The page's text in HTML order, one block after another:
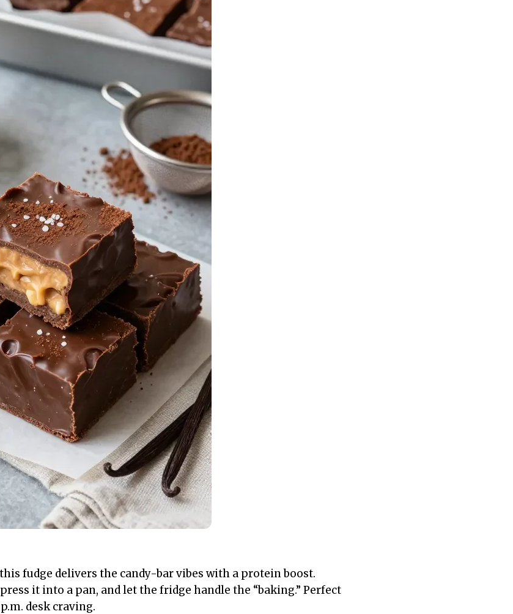
fudge delivers the candy-bar vibes with a protein boost.
it into a pan, and let the fridge handle the “baking.” Perfect
desk craving.